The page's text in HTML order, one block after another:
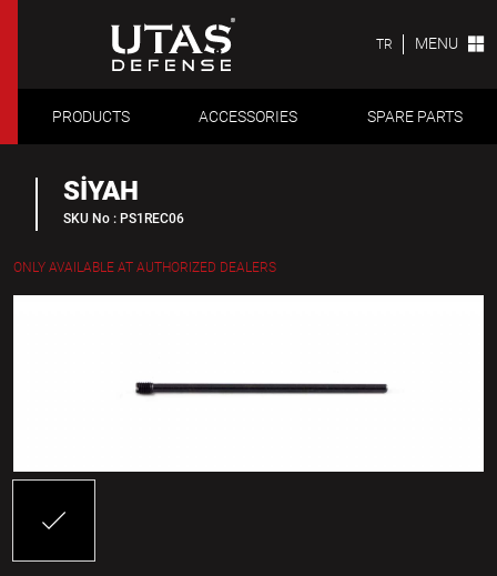
TR MENU
PRODUCTS ACCESSORIES SPARE PARTS
SİYAH
SKU No : PS1REC06
ONLY AVAILABLE AT AUTHORIZED DEALERS